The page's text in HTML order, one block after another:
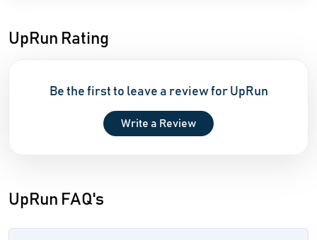
UpRun Rating
Be the first to leave a review for UpRun
Write a Review
UpRun FAQ's